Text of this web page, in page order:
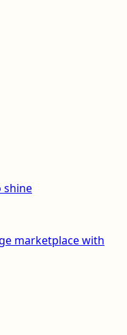
shine
marketplace with